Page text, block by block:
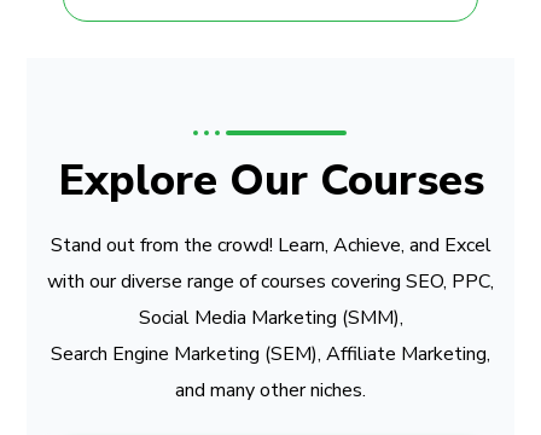
Explore Our Courses
Stand out from the crowd! Learn, Achieve, and Excel
with our diverse range of courses covering SEO, PPC,
Social Media Marketing (SMM),
Search Engine Marketing (SEM), Affiliate Marketing,
and many other niches.